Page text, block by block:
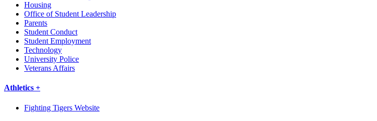
Housing
Office of Student Leadership
Parents
Student Conduct
Student Employment
Technology
University Police
Veterans Affairs
Athletics +
Fighting Tigers Website